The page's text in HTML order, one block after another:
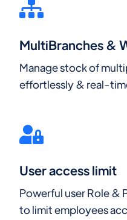
MultiBranches &
Manage stock of
effortlessly & real-
User access limit
Powerful user Role &
to limit employees